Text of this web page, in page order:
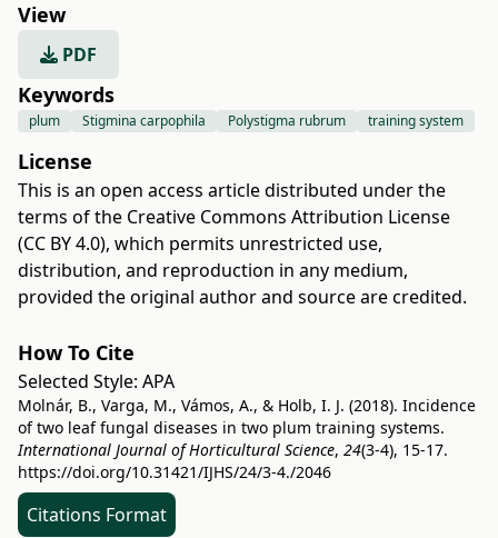
View
PDF
Keywords
plum Stigmina carpophila Polystigma rubrum training system
License
This is an open access article distributed under the
terms of the Creative Commons Attribution License
(CC BY 4.0), which permits unrestricted use,
distribution, and reproduction in any medium,
provided the original author and source are credited.
How To Cite
Selected Style: APA
Molnár, B., Varga, M., Vámos, A., & Holb, I. J. (2018). Incidence
of two leaf fungal diseases in two plum training systems.
International Journal of Horticultural Science, 24(3-4), 15-17.
https://doi.org/10.31421/IJHS/24/3-4./2046
Citations Format